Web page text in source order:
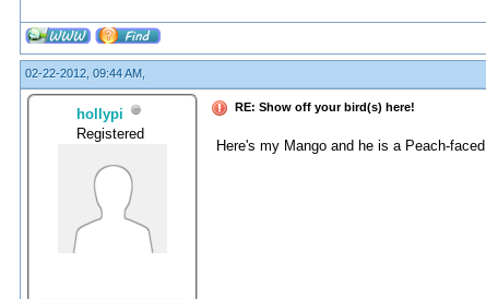
02-22-2012, 09:44 AM,
hollypi
Registered
RE: Show off your bird(s) here!
Here's my Mango and he is a Peach-